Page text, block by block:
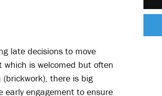
late decisions to move
is welcomed but often
there is big
early engagement to ensure